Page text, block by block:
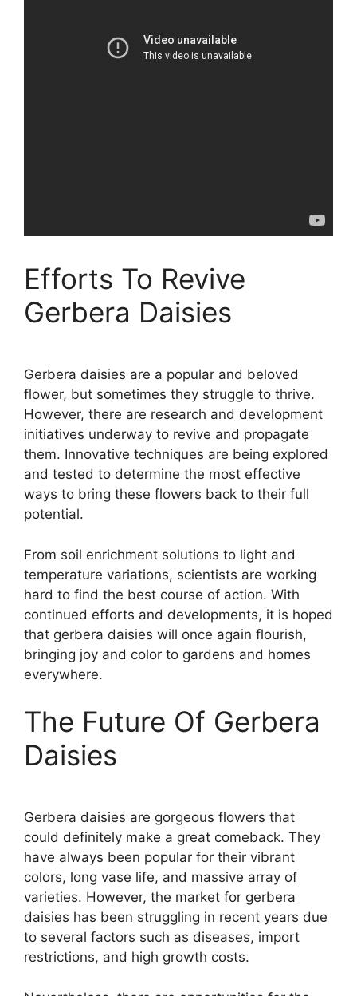
Efforts To Revive
Gerbera Daisies
Gerbera daisies are a popular and beloved
flower, but sometimes they struggle to thrive.
However, there are research and development
initiatives underway to revive and propagate
them. Innovative techniques are being explored
and tested to determine the most effective
ways to bring these flowers back to their full
potential.
From soil enrichment solutions to light and
temperature variations, scientists are working
hard to find the best course of action. With
continued efforts and developments, it is hoped
that gerbera daisies will once again flourish,
bringing joy and color to gardens and homes
everywhere.
The Future Of Gerbera
Daisies
Gerbera daisies are gorgeous flowers that
could definitely make a great comeback. They
have always been popular for their vibrant
colors, long vase life, and massive array of
varieties. However, the market for gerbera
daisies has been struggling in recent years due
to several factors such as diseases, import
restrictions, and high growth costs.